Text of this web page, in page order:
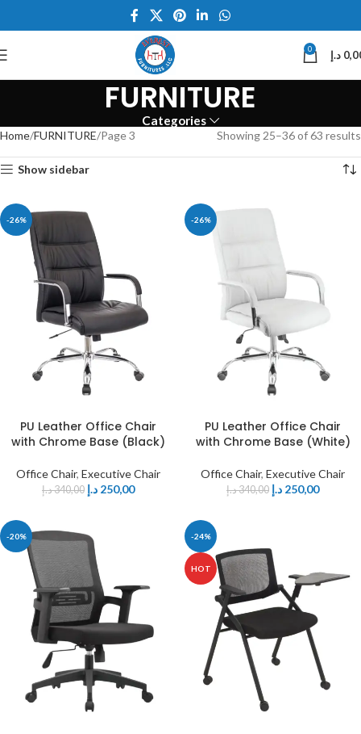
0 د.إ
FURNITURE
Categories
Home FURNITURE Page 3 Showing 25–36 of 63 results
Show sidebar
-26%
PU Leather Office Chair
with Chrome Base (Black)
Office Chair, Executive Chair
340,00د.إ 250,00 د.إ
-26%
PU Leather Office Chair
with Chrome Base (White)
Office Chair, Executive Chair
340,00د.إ 250,00 د.إ
-20% -24%
HOT